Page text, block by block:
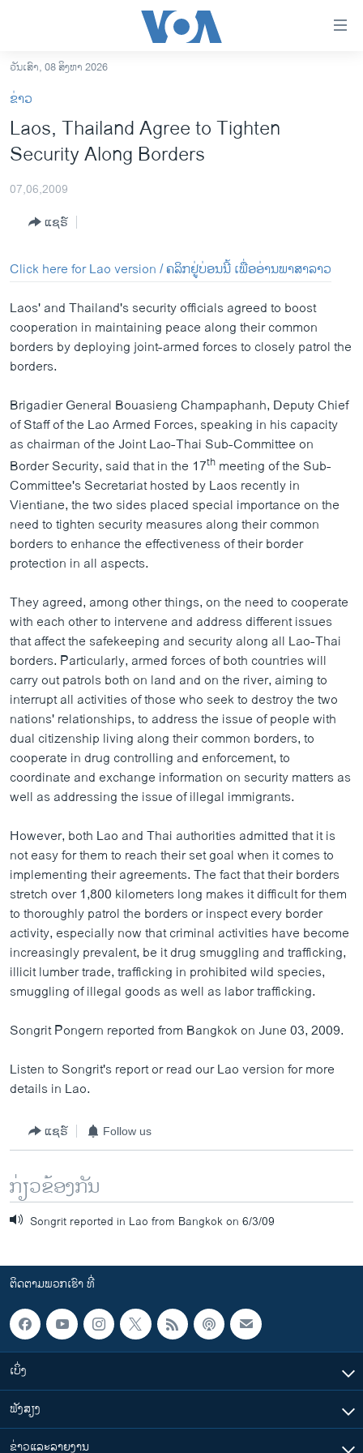
ເຂົ້າ
ຫາ
ຂ້າມ
ຂ້າມ
ຫາ
ອາເມຣິກາ
ຂ່າວ​ຈີນ
ໂລກ
ເອເຊຍ
ຊີວິດຊາວລາວ
ຊຸມຊົນຊາວລາວ
ວິທະຍາສາດ-ເທັກໂນໂລຈີ
ທຸລະກິດ
ພາສາອັງກິດ
ວີດີໂອ
ສຽງ
ລາຍການກະຈາຍສຽງ
ລາຍງານ
ຕິດຕາມພວກເຮົາ ທີ່
ພາສາຕ່າງໆ
ວັນເສົາ, 08 ສິງຫາ 2026
ຂ່າວ
Laos, Thailand Agree to Tighten
Security Along Borders
07,06,2009
ແຊຣ໌
Click here for Lao version / ຄລິກຢູ່ບ່ອນນີ້ ເພື່ອອ່ານພາສາລາວ
Laos' and Thailand's security officials agreed to boost
cooperation in maintaining peace along their common
borders by deploying joint-armed forces to closely patrol the
borders.
Brigadier General Bouasieng Champaphanh, Deputy Chief
of Staff of the Lao Armed Forces, speaking in his capacity
as chairman of the Joint Lao-Thai Sub-Committee on
Border Security, said that in the 17th meeting of the Sub-
Committee's Secretariat hosted by Laos recently in
Vientiane, the two sides placed special importance on the
need to tighten security measures along their common
borders to enhance the effectiveness of their border
protection in all aspects.
They agreed, among other things, on the need to cooperate
with each other to intervene and address different issues
that affect the safekeeping and security along all Lao-Thai
borders. Particularly, armed forces of both countries will
carry out patrols both on land and on the river, aiming to
interrupt all activities of those who seek to destroy the two
nations' relationships, to address the issue of people with
dual citizenship living along their common borders, to
cooperate in drug controlling and enforcement, to
coordinate and exchange information on security matters as
well as addressing the issue of illegal immigrants.
However, both Lao and Thai authorities admitted that it is
not easy for them to reach their set goal when it comes to
implementing their agreements. The fact that their borders
stretch over 1,800 kilometers long makes it difficult for them
to thoroughly patrol the borders or inspect every border
activity, especially now that criminal activities have become
increasingly prevalent, be it drug smuggling and trafficking,
illicit lumber trade, trafficking in prohibited wild species,
smuggling of illegal goods as well as labor trafficking.
Songrit Pongern reported from Bangkok on June 03, 2009.
Listen to Songrit's report or read our Lao version for more
details in Lao.
ແຊຣ໌ Follow us
ກ່ຽວຂ້ອງກັນ
Songrit reported in Lao from Bangkok on 6/3/09
ຕິດຕາມພວກເຮົາ ທີ່
ເບິ່ງ
ຟັງສຽງ
ຂ່າວແລະລາຍງານ